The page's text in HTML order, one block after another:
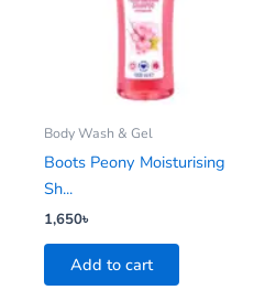
Body Wash & Gel
Boots Peony Moisturising
Sh...
1,650৳
Add to cart